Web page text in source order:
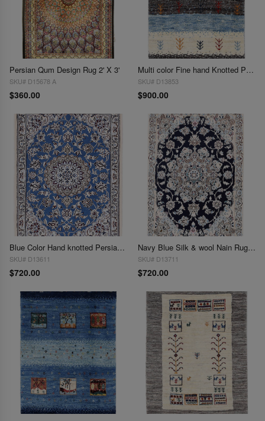
Persian Qum Design Rug 2' X 3'
SKU# D15678 A
$360.00
Multi color Fine hand Knotted Persian Gabbeh 2' X 3'
SKU# D13853
$900.00
Blue Color Hand knotted Persian silk & wool Nain 2'X 3'
SKU# D13611
$720.00
Navy Blue Silk & wool Nain Rug 2'X 3'
SKU# D13711
$720.00